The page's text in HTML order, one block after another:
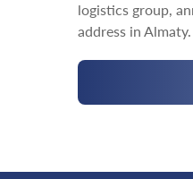
logistics group,
address in Almaty.